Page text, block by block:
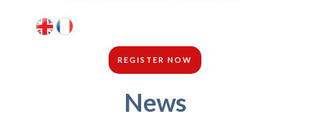
REGISTER NOW
News